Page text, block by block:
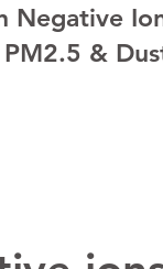
Negative
PM2.5 &